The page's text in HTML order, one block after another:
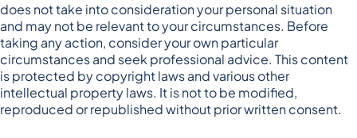
does not take into consideration your personal situation
and may not be relevant to your circumstances. Before
taking any action, consider your own particular
circumstances and seek professional advice. This content
is protected by copyright laws and various other
intellectual property laws. It is not to be modified,
reproduced or republished without prior written consent.